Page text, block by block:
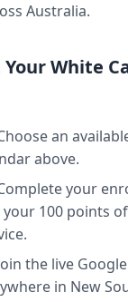
Australia.
Your White
an
above.
your
100 points
the live
in New